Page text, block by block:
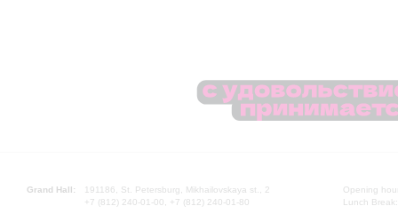
Grand Hall:
191186, St. Petersburg, Mikhailovskaya st., 2
+7 (812) 240-01-00, +7 (812) 240-01-80
Opening
Lunch